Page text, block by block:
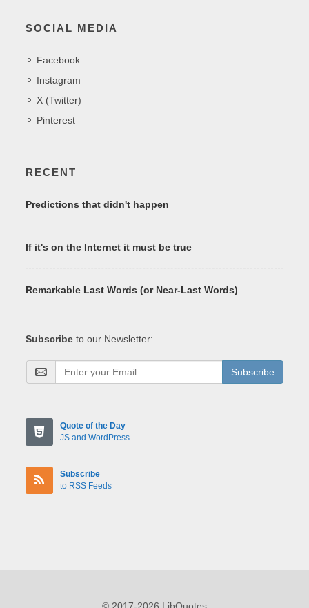
SOCIAL MEDIA
Facebook
Instagram
X (Twitter)
Pinterest
RECENT
Predictions that didn't happen
If it's on the Internet it must be true
Remarkable Last Words (or Near-Last Words)
Subscribe to our Newsletter:
Subscribe
Quote of the Day
JS and WordPress
Subscribe
to RSS Feeds